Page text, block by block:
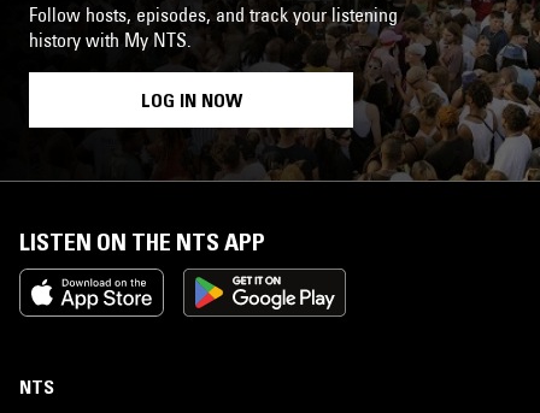
Follow hosts, episodes, and track your listening
history with My NTS.
LOG IN NOW
LISTEN ON THE NTS APP
NTS